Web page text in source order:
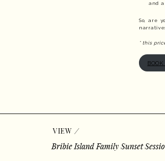
and a
So, are
* this
VIEW /
Bribie Island Family Sunset